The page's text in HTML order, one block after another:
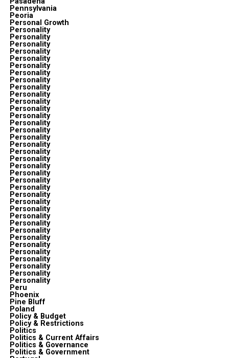
Pennsylvania
Peoria
Personal Growth
Personality
Personality
Personality
Personality
Personality
Personality
Personality
Personality
Personality
Personality
Personality
Personality
Personality
Personality
Personality
Personality
Personality
Personality
Personality
Personality
Personality
Personality
Personality
Personality
Personality
Personality
Personality
Personality
Personality
Personality
Personality
Personality
Personality
Personality
Personality
Personality
Peru
Phoenix
Pine Bluff
Poland
Policy & Budget
Policy & Restrictions
Politics
Politics & Current Affairs
Politics & Governance
Politics & Government